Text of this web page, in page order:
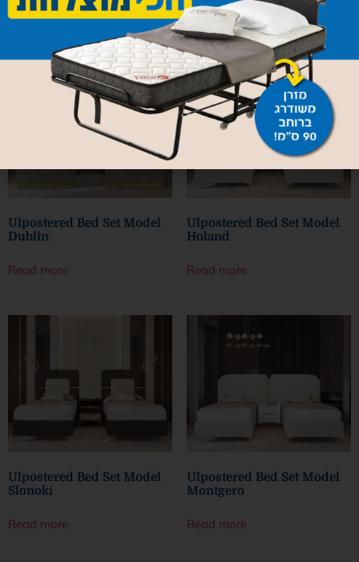
Read more Read more
Ulpostered Bed Set Model
Dublin
Read more
Ulpostered Bed Set Model
Holand
Read more
Ulpostered Bed Set Model
Slonoki
Read more
Ulpostered Bed Set Model
Montgero
Read more